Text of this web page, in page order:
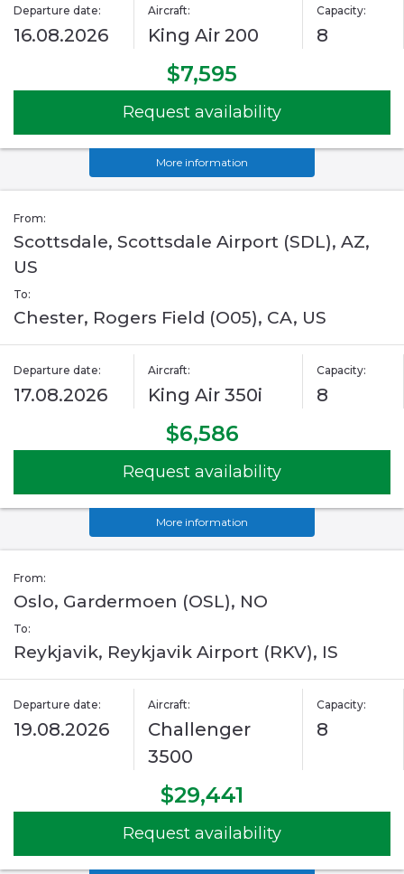
Departure date:
16.08.2026
Aircraft:
King Air 200
Capacity:
8
$7,595
Request availability
More information
From:
Scottsdale, Scottsdale Airport (SDL), AZ,
US
To:
Chester, Rogers Field (O05), CA, US
Departure date:
17.08.2026
Aircraft:
King Air 350i
Capacity:
8
$6,586
Request availability
More information
From:
Oslo, Gardermoen (OSL), NO
To:
Reykjavik, Reykjavik Airport (RKV), IS
Departure date:
19.08.2026
Aircraft:
Challenger
3500
Capacity:
8
$29,441
Request availability